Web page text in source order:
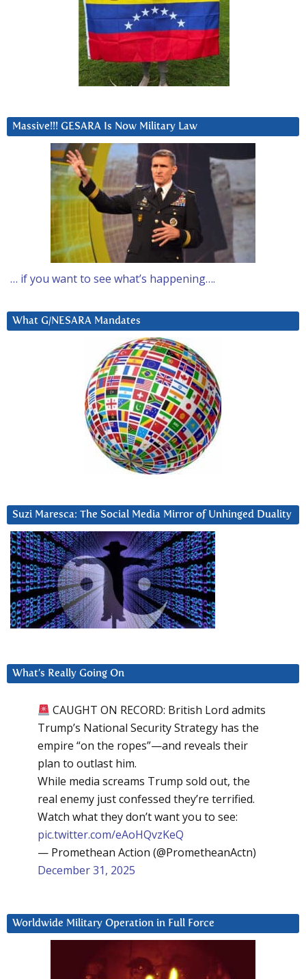
Massive!!! GESARA Is Now Military Law
… if you want to see what’s happening….
What G/NESARA Mandates
Suzi Maresca: The Social Media Mirror of Unhinged Duality
What’s Really Going On
CAUGHT ON RECORD: British Lord admits
Trump’s National Security Strategy has the
empire “on the ropes”—and reveals their
plan to outlast him.
While media screams Trump sold out, the
real enemy just confessed they’re terrified.
Watch what they don’t want you to see:
pic.twitter.com/eAoHQvzKeQ
— Promethean Action (@PrometheanActn)
December 31, 2025
Worldwide Military Operation in Full Force